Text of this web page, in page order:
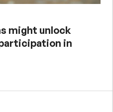
might unlock
in